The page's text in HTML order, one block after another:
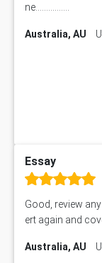
ne................
Australia, AU
Essay
Good, review
ert again and
Australia, AU